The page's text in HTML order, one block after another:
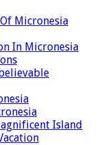
Micronesia
In Micronesia
Island